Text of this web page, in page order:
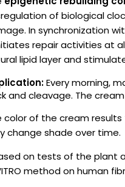
of biological
In synchronization
repair activities at
lipid layer and
Every morning,
and cleavage. The
color of the cream
change shade over time.
on tests of the plant
method on human